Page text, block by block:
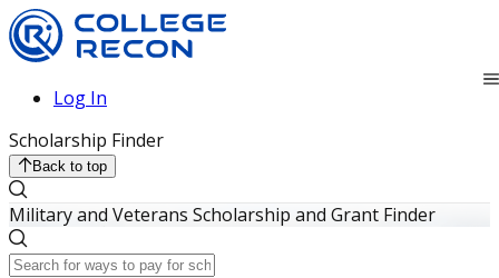
Log In
Scholarship Finder
Back to top
Military and Veterans Scholarship and Grant Finder